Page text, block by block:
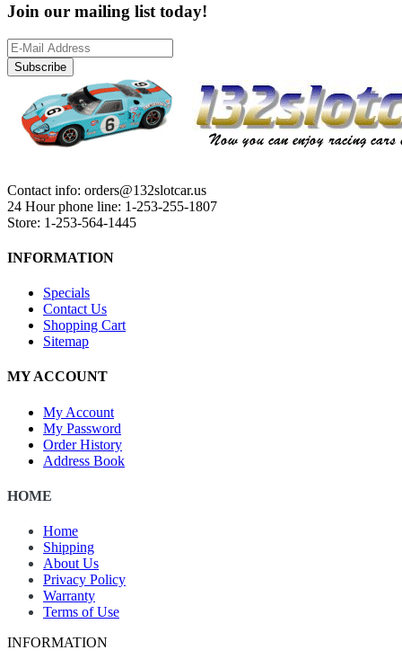
Join our mailing list today!
Subscribe
Contact info: orders@132slotcar.us
24 Hour phone line: 1-253-255-1807
Store: 1-253-564-1445
INFORMATION
Specials
Contact Us
Shopping Cart
Sitemap
MY ACCOUNT
My Account
My Password
Order History
Address Book
HOME
Home
Shipping
About Us
Privacy Policy
Warranty
Terms of Use
INFORMATION